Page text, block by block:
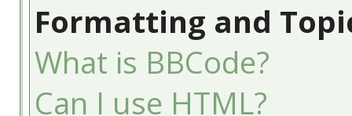
Formatting and
What is BBCode?
Can I use HTML?